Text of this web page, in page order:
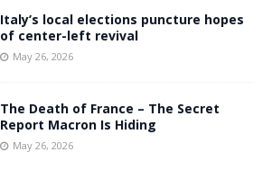
Italy’s local elections puncture hopes
of center-left revival
May 26, 2026
The Death of France – The Secret
Report Macron Is Hiding
May 26, 2026